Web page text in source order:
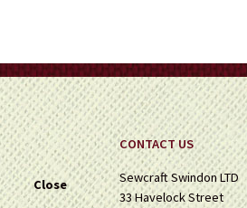
Close
CONTACT US
Sewcraft Swindon LTD
33 Havelock Street